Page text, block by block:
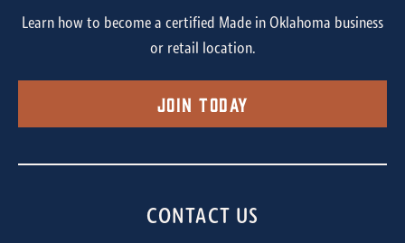
Learn how to become a certified Made in Oklahoma business
or retail location.
Join Today
CONTACT US